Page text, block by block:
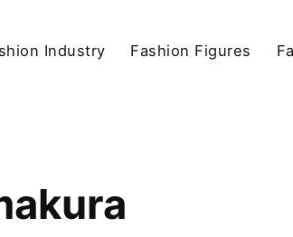
Industry Fashion Figures